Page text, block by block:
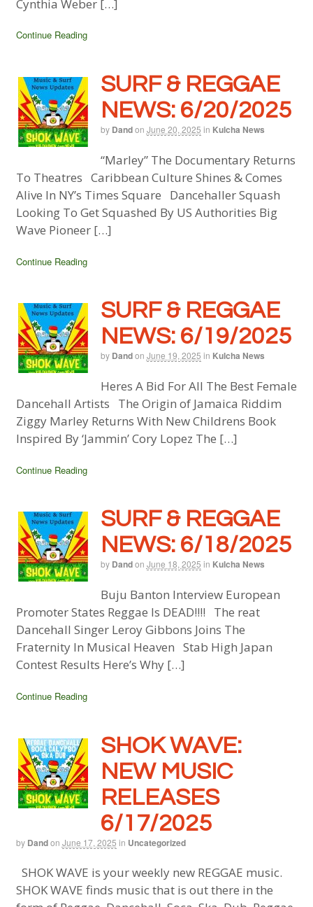
Cynthia Weber […]
Continue Reading
SURF & REGGAE
NEWS: 6/20/2025
by Dandon June 20, 2025 in Kulcha News
“Marley” The Documentary Returns
To Theatres Caribbean Culture Shines & Comes
Alive In NY’s Times Square Dancehaller Squash
Looking To Get Squashed By US Authorities Big
Wave Pioneer […]
Continue Reading
SURF & REGGAE
NEWS: 6/19/2025
by Dandon June 19, 2025 in Kulcha News
Heres A Bid For All The Best Female
Dancehall Artists The Origin of Jamaica Riddim
Ziggy Marley Returns With New Childrens Book
Inspired By ‘Jammin’ Cory Lopez The […]
Continue Reading
SURF & REGGAE
NEWS: 6/18/2025
by Dandon June 18, 2025 in Kulcha News
Buju Banton Interview European
Promoter States Reggae Is DEAD!!!! The reat
Dancehall Singer Leroy Gibbons Joins The
Fraternity In Musical Heaven Stab High Japan
Contest Results Here’s Why […]
Continue Reading
SHOK WAVE:
NEW MUSIC
RELEASES
6/17/2025
by Dandon June 17, 2025 in Uncategorized
SHOK WAVE is your weekly new REGGAE music.
SHOK WAVE finds music that is out there in the